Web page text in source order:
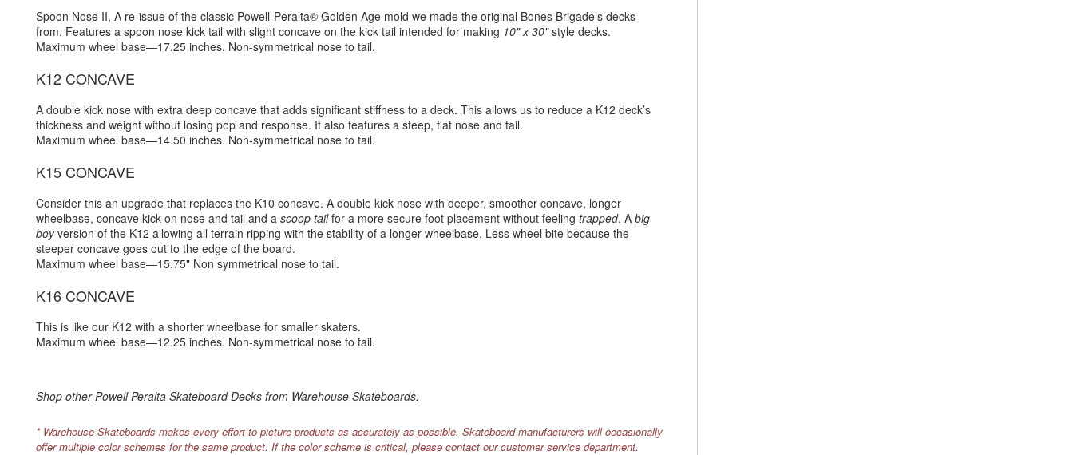
Spoon Nose II, A re-issue of the classic Powell-Peralta® Golden Age mold we made the original Bones Brigade’s decks
from. Features a spoon nose kick tail with slight concave on the kick tail intended for making 10" x 30"style decks.
Maximum wheel base—17.25 inches. Non-symmetrical nose to tail.
K12 CONCAVE
A double kick nose with extra deep concave that adds significant stiffness to a deck. This allows us to reduce a K12 deck’s
thickness and weight without losing pop and response. It also features a steep, flat nose and tail.
Maximum wheel base—14.50 inches. Non-symmetrical nose to tail.
K15 CONCAVE
Consider this an upgrade that replaces the K10 concave. A double kick nose with deeper, smoother concave, longer
wheelbase, concave kick on nose and tail and a scoop tailfor a more secure foot placement without feeling trapped. A big
boyversion of the K12 allowing all terrain ripping with the stability of a longer wheelbase. Less wheel bite because the
steeper concave goes out to the edge of the board.
Maximum wheel base—15.75" Non symmetrical nose to tail.
K16 CONCAVE
This is like our K12 with a shorter wheelbase for smaller skaters.
Maximum wheel base—12.25 inches. Non-symmetrical nose to tail.
Shop otherPowell Peralta Skateboard Decks from Warehouse Skateboards.
* Warehouse Skateboards makes every effort to picture products as accurately as possible. Skateboard manufacturers will occasionally
offer multiple color schemes for the same product. If the color scheme is critical, please contact our customer service department.